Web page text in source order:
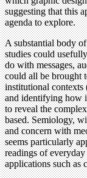
suggesting that this
agenda to explore.
A substantial body
studies could
do with messages,
could all be brought
institutional contexts
and identifying how
to reveal the
based. Semiology,
and concern with
seems particularly
readings of
applications such as